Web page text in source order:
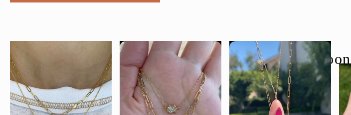
variants.
The
options
may
be
chosen
follow us